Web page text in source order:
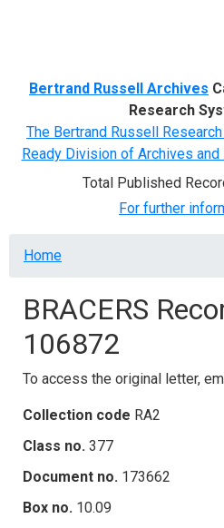
Bertrand Russell Archives
Research
The Bertrand Russell
Ready Division of Archives
Total Published
For further
Breadcrumb
Home
BRACERS
106872
To access the original letter,
Collection code RA2
Class no. 377
Document no. 173662
Box no. 10.09